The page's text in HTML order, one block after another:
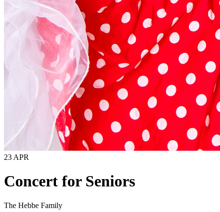
23 APR
Concert for Seniors
The Hebbe Family